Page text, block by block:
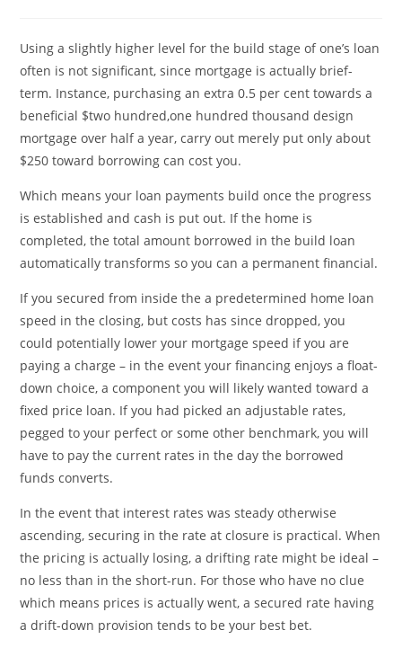
Using a slightly higher level for the build stage of one’s loan
often is not significant, since mortgage is actually brief-
term. Instance, purchasing an extra 0.5 per cent towards a
beneficial $two hundred,one hundred thousand design
mortgage over half a year, carry out merely put only about
$250 toward borrowing can cost you.
Which means your loan payments build once the progress
is established and cash is put out. If the home is
completed, the total amount borrowed in the build loan
automatically transforms so you can a permanent financial.
If you secured from inside the a predetermined home loan
speed in the closing, but costs has since dropped, you
could potentially lower your mortgage speed if you are
paying a charge – in the event your financing enjoys a float-
down choice, a component you will likely wanted toward a
fixed price loan. If you had picked an adjustable rates,
pegged to your perfect or some other benchmark, you will
have to pay the current rates in the day the borrowed
funds converts.
In the event that interest rates was steady otherwise
ascending, securing in the rate at closure is practical. When
the pricing is actually losing, a drifting rate might be ideal –
no less than in the short-run. For those who have no clue
which means prices is actually went, a secured rate having
a drift-down provision tends to be your best bet.